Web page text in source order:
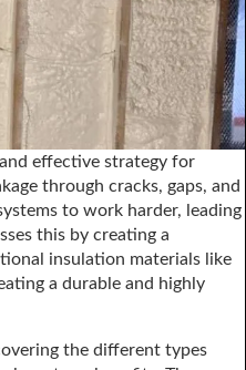
effective strategy for
through cracks, gaps, and
to work harder, leading
this by creating a
insulation materials like
a durable and highly
the different types